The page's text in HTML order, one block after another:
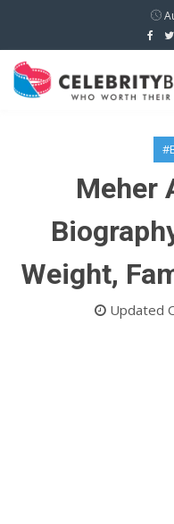
Meher
Weight,
Updated